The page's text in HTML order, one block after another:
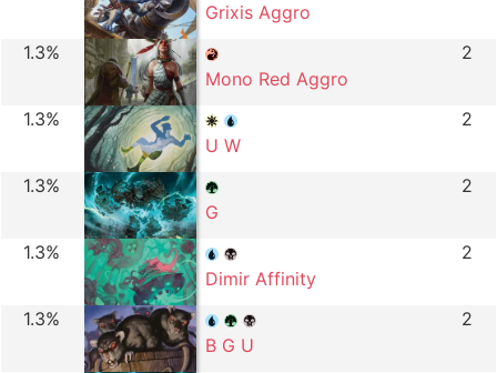
Grixis Aggro
1.3%
Mono Red Aggro
2
1.3%
U W
2
1.3%
G
2
1.3%
Dimir Affinity
2
1.3%
B G U
2